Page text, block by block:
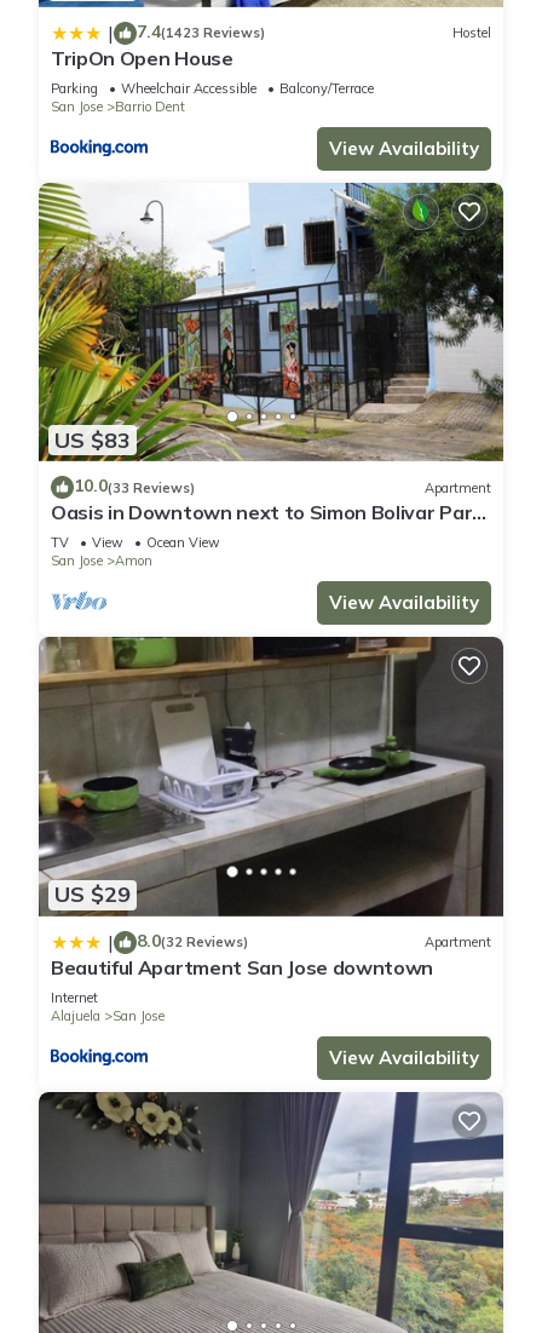
| 7.4(1423 Reviews) Hostel
TripOn Open House
Parking Wheelchair Accessible
Balcony/Terrace
San Jose
Barrio Dent
View Availability
US $83
10.0(33 Reviews) Apartment
Oasis in Downtown next to Simon Bolivar Park
with private balcony
TV View
Ocean View
San Jose
Amon
View Availability
US $29
| 8.0(32 Reviews) Apartment
Beautiful Apartment San Jose downtown
Internet
Alajuela
San Jose
View Availability